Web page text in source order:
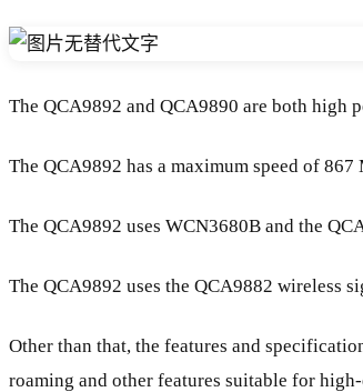
The QCA9892 and QCA9890 are both high
The QCA9892 has a maximum speed of
The QCA9892 uses WCN3680B and the
The QCA9892 uses the QCA9882 wireless
Other than that, the features and
roaming and other features suitable for